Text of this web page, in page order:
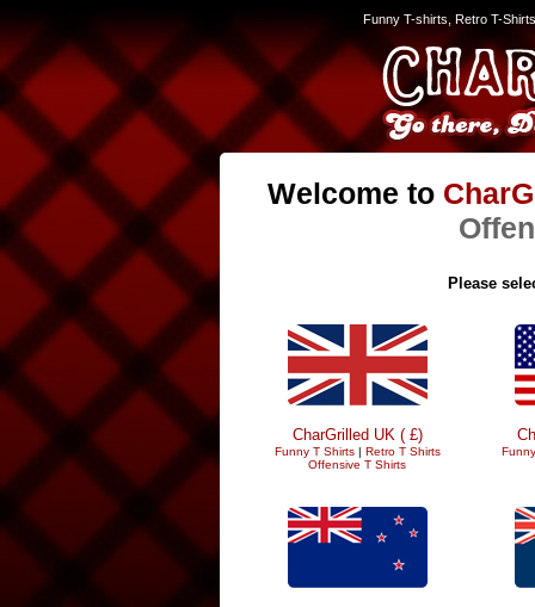
Funny T-shirts, Retro T-
Welcome to
Please
CharGrilled UK ( £)
Funny T Shirts| Retro T Shirts
Offensive T Shirts